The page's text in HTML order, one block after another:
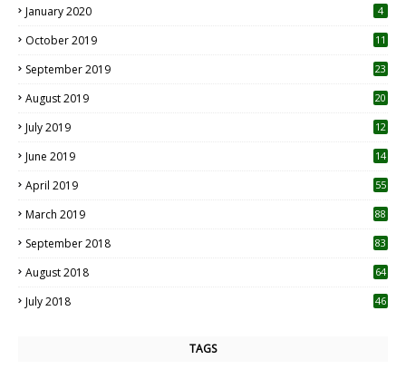
January 2020 4
October 2019
11
September 2019
23
August 2019
20
July 2019
12
June 2019 14
April 2019
55
March 2019 88
September 2018 83
August 2018 64
July 2018 46
TAGS